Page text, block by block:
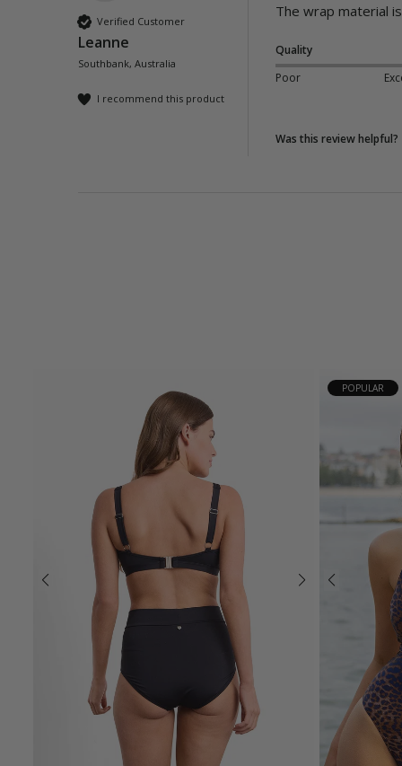
Verified Customer
Leanne
Southbank, Australia
I recommend this product
The wrap material
Quality
Poor
Was this review helpful?
POPULAR